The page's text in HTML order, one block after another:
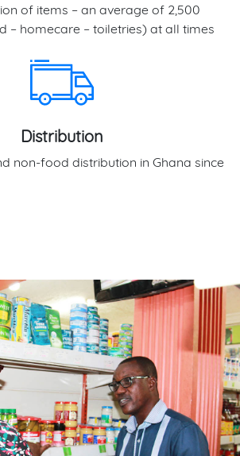
of items – an average of 2,500
– homecare – toiletries) at all times
Distribution
non-food distribution in Ghana since